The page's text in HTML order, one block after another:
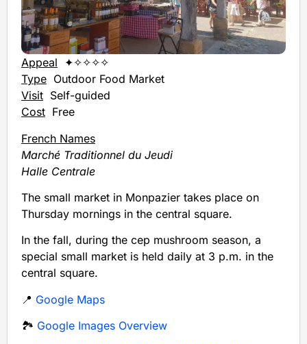
Appeal ✦✧✧✧✧
Type Outdoor Food Market
Visit Self-guided
Cost Free
French Names
Marché Traditionnel du Jeudi
Halle Centrale
The small market in Monpazier takes place on
Thursday mornings in the central square.
In the fall, during the cep mushroom season, a
special small market is held daily at 3 p.m. in the
central square.
📍 Google Maps
🏞️ Google Images Overview